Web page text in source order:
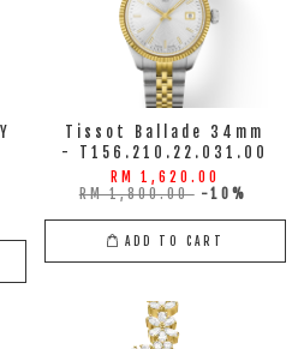
Tissot Ballade 34mm
- T156.210.22.031.00
RM 1,620.00
RM 1,800.00 -10%
ADD TO CART